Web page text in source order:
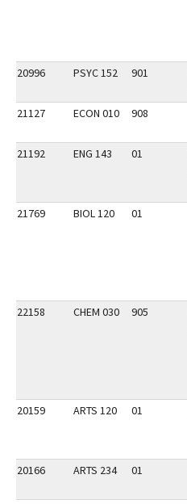
20996 PSYC 152 901
21127
ECON 010 908
21192 ENG 143 01
21769 BIOL 120 01
22158 CHEM 030 905
20159 ARTS 120 01
20166 ARTS 234 01